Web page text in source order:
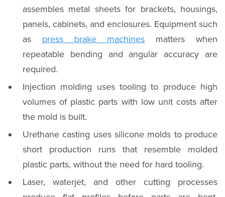
assembles metal sheets for brackets, housings,
panels, cabinets, and enclosures. Equipment such
as press brake machines matters when
repeatable bending and angular accuracy are
required.
Injection molding uses tooling to produce high
volumes of plastic parts with low unit costs after
the mold is built.
Urethane casting uses silicone molds to produce
short production runs that resemble molded
plastic parts, without the need for hard tooling.
Laser, waterjet, and other cutting processes